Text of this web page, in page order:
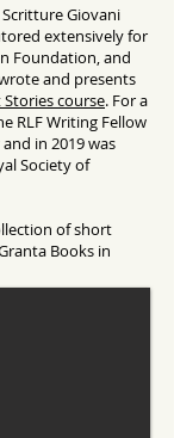
Scritture Giovani
extensively for
Foundation, and
and presents
course. For a
RLF Writing Fellow
in 2019 was
Society of
of short
Books in